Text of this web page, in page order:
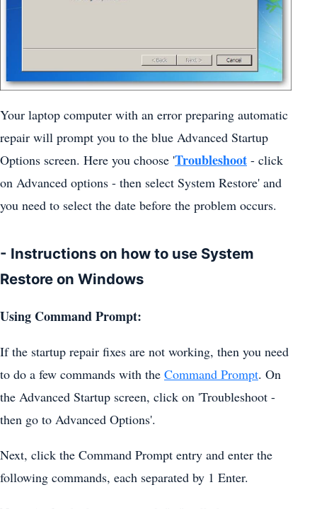
Your laptop computer with an error preparing automatic
repair will prompt you to the blue Advanced Startup
Options screen. Here you choose 'Troubleshoot - click
on Advanced options - then select System Restore' and
you need to select the date before the problem occurs.
- Instructions on how to use System
Restore on Windows
Using Command Prompt:
If the startup repair fixes are not working, then you need
to do a few commands with the Command Prompt. On
the Advanced Startup screen, click on 'Troubleshoot -
then go to Advanced Options'.
Next, click the Command Prompt entry and enter the
following commands, each separated by 1 Enter.